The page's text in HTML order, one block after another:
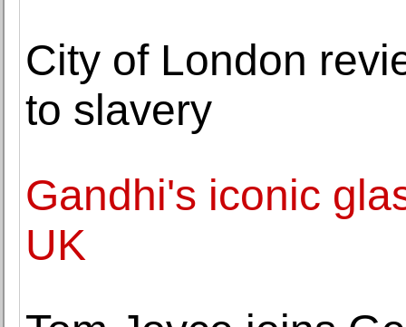
City of London
to slavery
Gandhi's iconic
UK